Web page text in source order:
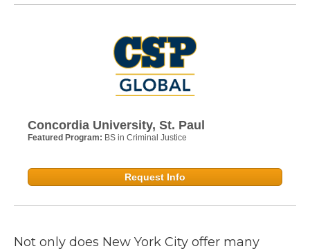
Concordia University, St. Paul
Featured Program: BS in Criminal Justice
Request Info
Not only does New York City offer many